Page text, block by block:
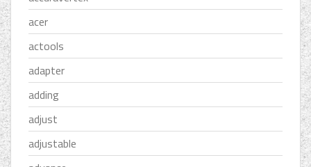
acer
actools
adapter
adding
adjust
adjustable